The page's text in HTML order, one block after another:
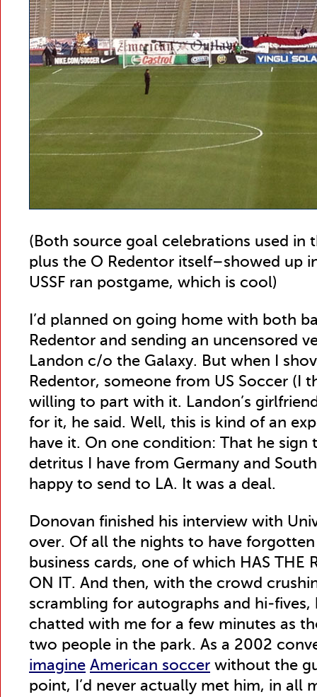
(Both source goal celebrations used in
plus the O Redentor itself–showed up
USSF ran postgame, which is cool)
I’d planned on going home with both
Redentor and sending an uncensored
Landon c/o the Galaxy. But when I
Redentor, someone from US Soccer (I
willing to part with it. Landon’s
for it, he said. Well, this is kind of an
have it. On one condition: That he sign
detritus I have from Germany and
happy to send to LA. It was a deal.
Donovan finished his interview with
over. Of all the nights to have
business cards, one of which HAS THE
ON IT. And then, with the crowd
scrambling for autographs and hi-
chatted with me for a few minutes as
two people in the park. As a 2002
imagine American soccer without the
point, I’d never actually met him, in all